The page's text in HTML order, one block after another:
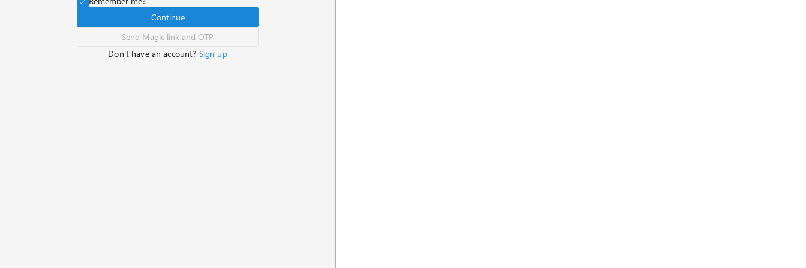
Continue
Send Magic link and OTP
Don't have an account? Sign up